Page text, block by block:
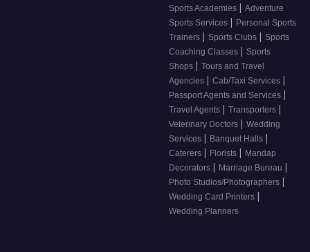
Sports Academies | Adventure
Sports Services | Personal Sports
Trainers | Sports Clubs | Sports
Coaching Classes | Sports
Shops | Tours and Travel
Agencies | Cab/Taxi Services |
Passport Agents and Services |
Travel Agents | Transporters |
Veterinary Doctors | Wedding
Services | Banquet Halls |
Caterers | Florists | Mandap
Decorators | Marriage Bureau |
Photo Studios/Photographers |
Wedding Card Printers |
Wedding Planners